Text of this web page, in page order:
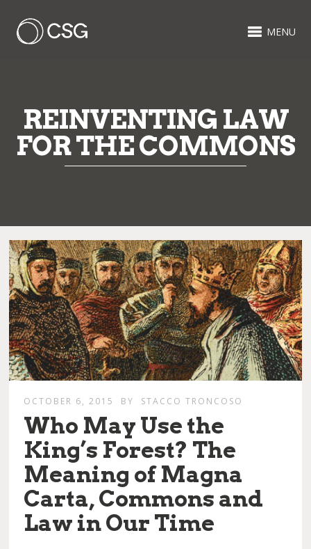
MENU
REINVENTING LAW
FOR THE COMMONS
OCTOBER 6, 2015 BY STACCO TRONCOSO
Who May Use the
King’s Forest? The
Meaning of Magna
Carta, Commons and
Law in Our Time